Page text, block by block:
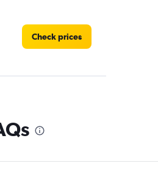
Check prices